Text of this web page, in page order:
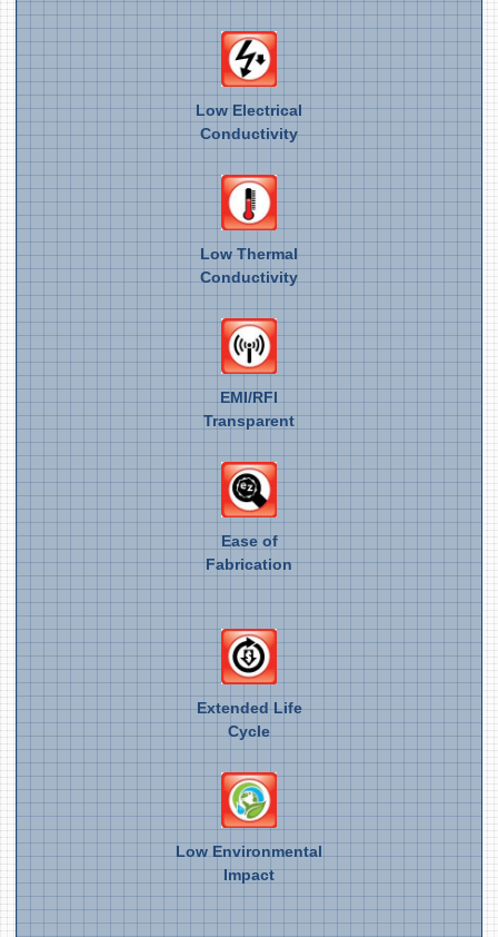
Low Electrical
Conductivity
Low Thermal
Conductivity
EMI/RFI
Transparent
Ease of
Fabrication
Extended Life
Cycle
Low Environmental
Impact